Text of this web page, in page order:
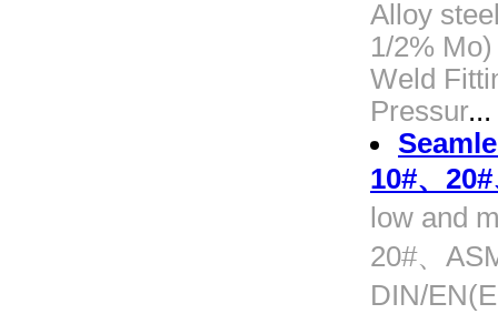
Alloy
1/2%
Weld
Pressur...
10#、
low and
20#、
DIN/